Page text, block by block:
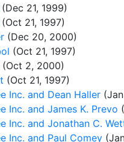
(Dec 21, 1999)
(Oct 21, 1997)
(Dec 20, 2000)
(Oct 21, 1997)
(Oct 2, 2000)
(Oct 21, 1997)
Inc. and Dean Haller
Inc. and James K. Prevo
Inc. and Jonathan C.
Inc. and Paul Comey